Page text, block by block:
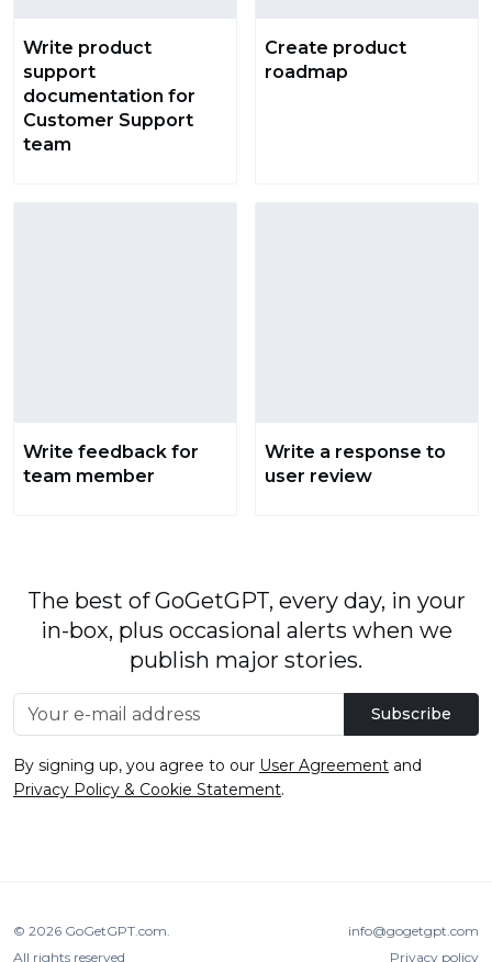
Write product
support
documentation for
Customer Support
team
Create product
roadmap
Write feedback for
team member
Write a response to
user review
The best of GoGetGPT, every day, in your
in-box, plus occasional alerts when we
publish major stories.
Subscribe
By signing up, you agree to our User Agreement and
Privacy Policy & Cookie Statement.
© 2026 GoGetGPT.com.
All rights reserved
info@gogetgpt.com
Privacy policy